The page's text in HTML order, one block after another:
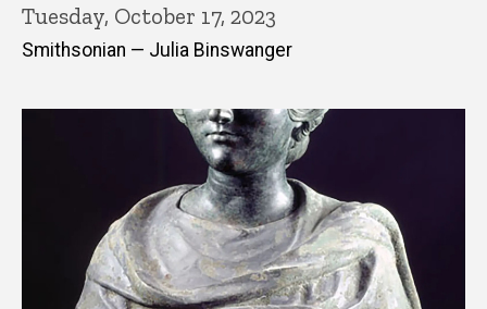
Tuesday, October 17, 2023
Smithsonian — Julia Binswanger